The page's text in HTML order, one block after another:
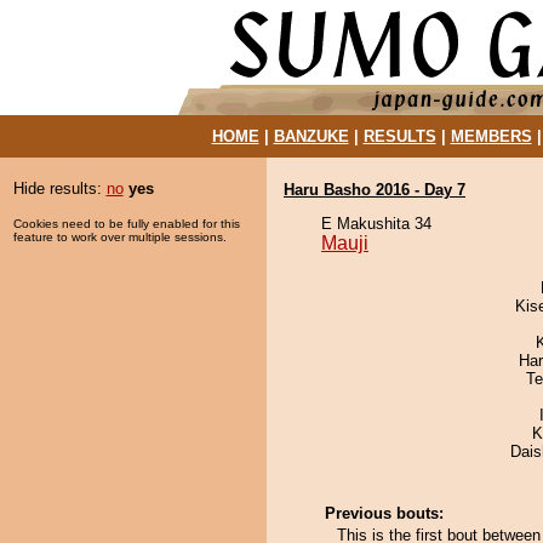
HOME| BANZUKE| RESULTS MEMBERS
Hide results: no yes
Cookies need to be fully enabled for this
feature to work over multiple sessions.
Haru Basho 2016 - Day 7
E Makushita 34
Mauji
Previous bouts:
This is the first bout